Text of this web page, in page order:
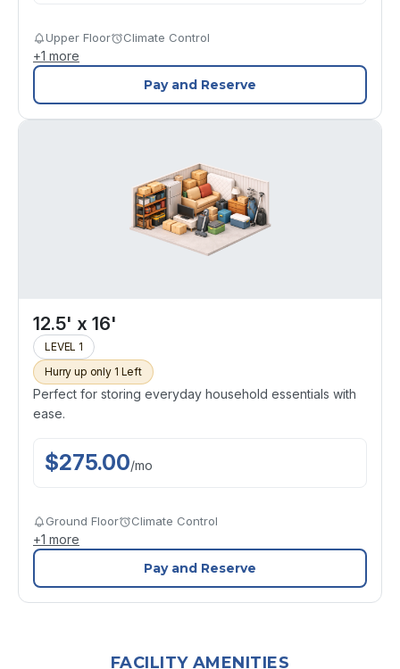
Upper Floor Climate Control
+1 more
Pay and Reserve
12.5' x 16'
LEVEL 1
Hurry up only 1 Left
Perfect for storing everyday household essentials with
ease.
$275.00/mo
Ground Floor Climate Control
+1 more
Pay and Reserve
FACILITY AMENITIES